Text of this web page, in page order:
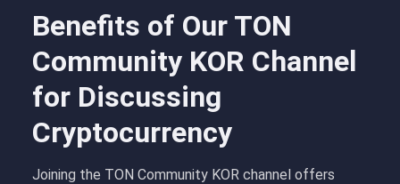
Benefits of Our TON
Community KOR Channel
for Discussing
Cryptocurrency
Joining the TON Community KOR channel offers